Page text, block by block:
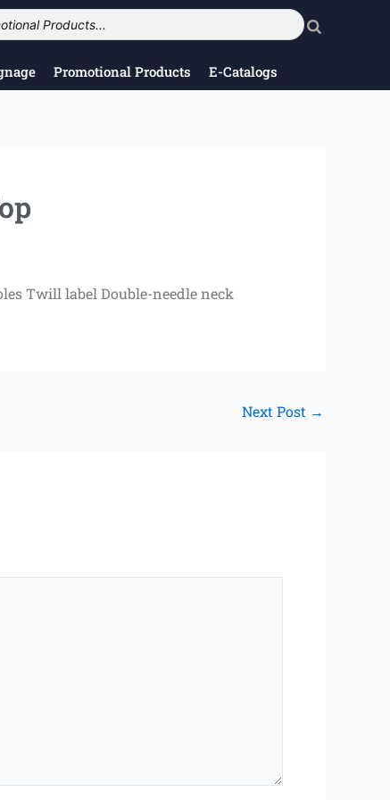
Promotional Products E-Catalogs
Twill label Double-needle neck
Next Post →